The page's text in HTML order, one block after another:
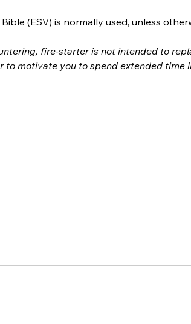
(ESV) is normally used, unless
fire-starter is not intended to
to motivate you to spend extended time